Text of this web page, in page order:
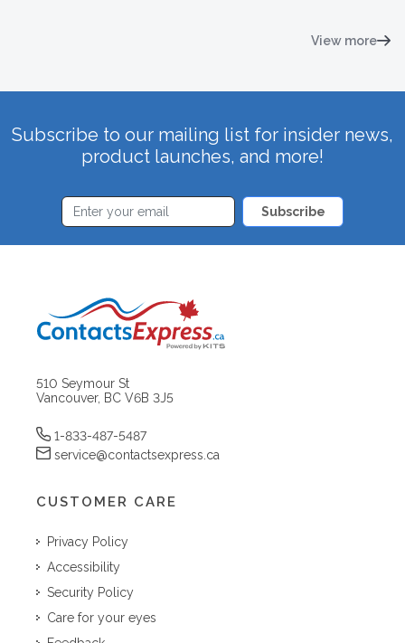
View more
Subscribe to our mailing list for insider news,
product launches, and more!
Subscribe
510 Seymour St
Vancouver, BC V6B 3J5
1-833-487-5487
service@contactsexpress.ca
CUSTOMER CARE
Privacy Policy
Accessibility
Security Policy
Care for your eyes